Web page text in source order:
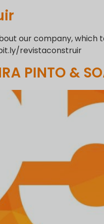
our company,
revistaconstruir
PINTO &